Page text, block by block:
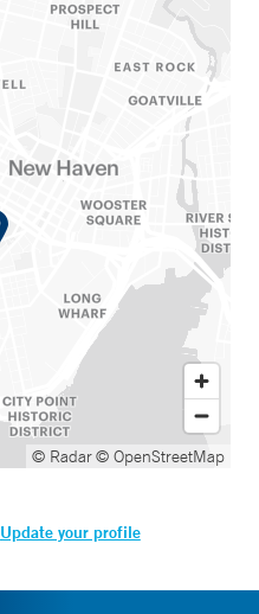
© Radar© OpenStreetMap
Update your profile